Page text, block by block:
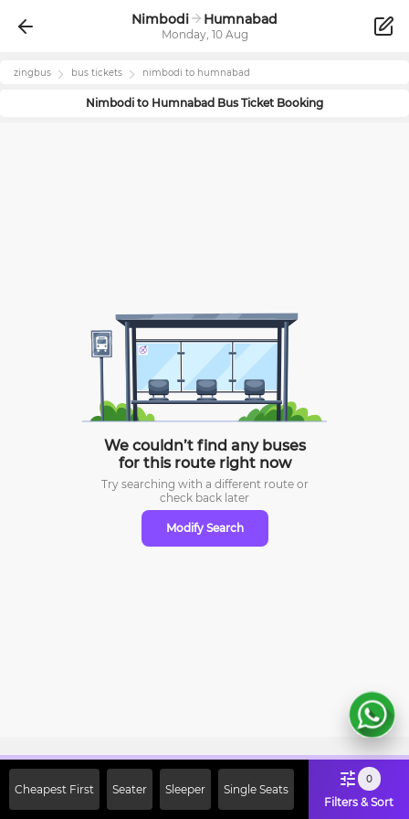
Nimbodi Humnabad
Monday, 10 Aug
zingbus bus tickets nimbodi to humnabad
Nimbodi to Humnabad Bus Ticket Booking
We couldn’t find any buses
for this route right now
Try searching with a different route or
check back later
Modify Search
Cheapest First Seater Sleeper Single Seats
0
Filters & Sort
Off on First Booking. Use Code